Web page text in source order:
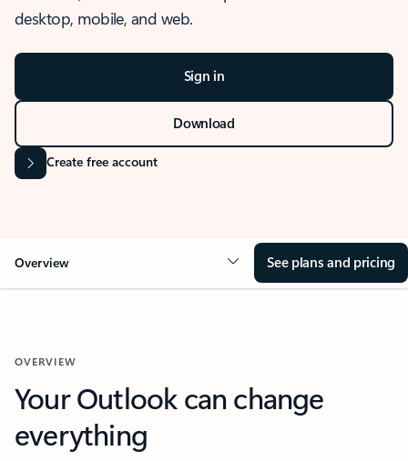
desktop, mobile, and web.
Sign in
Download
Create free account
Overview See plans and pricing
OVERVIEW
Your Outlook can change
everything